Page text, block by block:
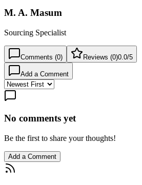
M. A. Masum
Sourcing Specialist
Comments (0) Reviews (0)0.0/5
Add a Comment
No comments yet
Be the first to share your thoughts!
Add a Comment